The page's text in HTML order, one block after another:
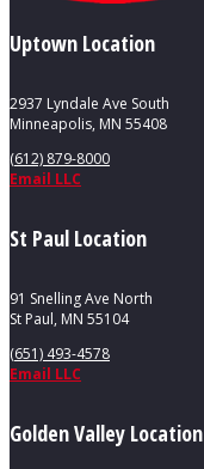
Uptown Location
2937 Lyndale Ave South
Minneapolis, MN 55408
(612) 879-8000
Email LLC
St Paul Location
91 Snelling Ave North
St Paul, MN 55104
(651) 493-4578
Email LLC
Golden Valley Location